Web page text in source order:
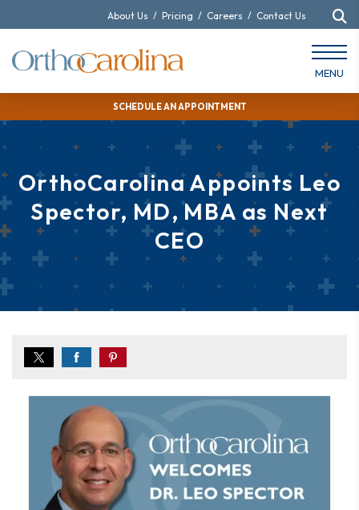
SCHEDULE AN APPOINTMENT
About Us / Pricing / Careers / Contact Us
MENU
OrthoCarolina Appoints Leo
Spector, MD, MBA as Next
CEO